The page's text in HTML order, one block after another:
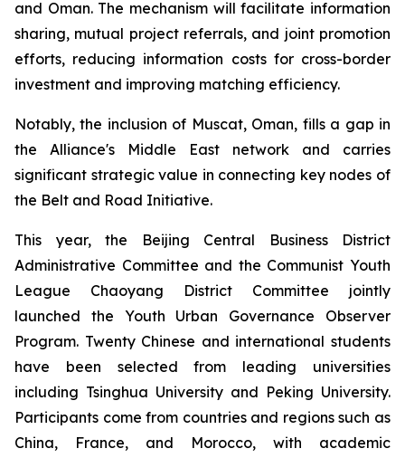
and Oman. The mechanism will facilitate information
sharing, mutual project referrals, and joint promotion
efforts, reducing information costs for cross-border
investment and improving matching efficiency.
Notably, the inclusion of Muscat, Oman, fills a gap in
the Alliance's Middle East network and carries
significant strategic value in connecting key nodes of
the Belt and Road Initiative.
This year, the Beijing Central Business District
Administrative Committee and the Communist Youth
League Chaoyang District Committee jointly
launched the Youth Urban Governance Observer
Program. Twenty Chinese and international students
have been selected from leading universities
including Tsinghua University and Peking University.
Participants come from countries and regions such as
China, France, and Morocco, with academic